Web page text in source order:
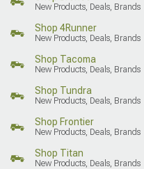
New Products, Deals, Brands
Shop 4Runner
New Products, Deals, Brands
Shop Tacoma
New Products, Deals, Brands
Shop Tundra
New Products, Deals, Brands
Shop Frontier
New Products, Deals, Brands
Shop Titan
New Products, Deals, Brands